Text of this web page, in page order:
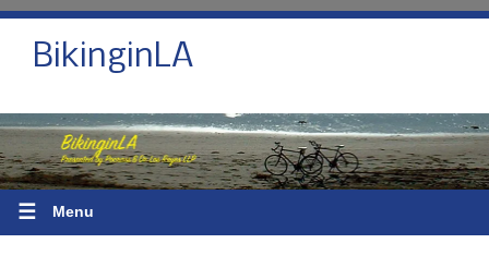
BikinginLA
☰ Menu